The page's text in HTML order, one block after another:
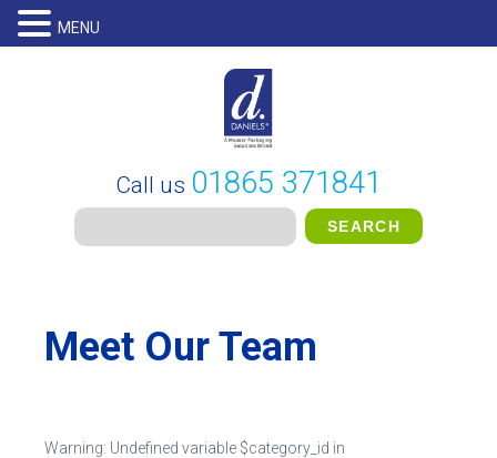
Call us 01865 371841
Meet Our Team
Warning: Undefined variable $category_id in
MENU